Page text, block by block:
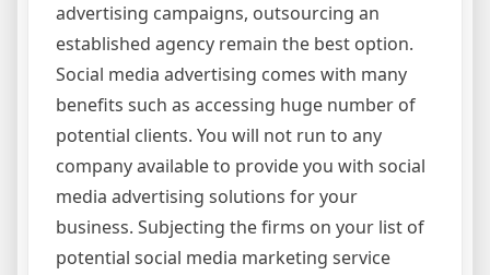
advertising campaigns, outsourcing an
established agency remain the best option.
Social media advertising comes with many
benefits such as accessing huge number of
potential clients. You will not run to any
company available to provide you with social
media advertising solutions for your
business. Subjecting the firms on your list of
potential social media marketing service